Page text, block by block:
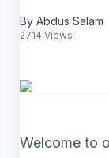
By Abdus Salam
2714 Views
Welcome to